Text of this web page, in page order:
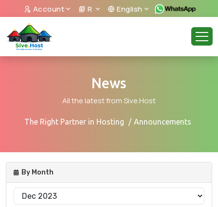
Account R English
News
All the latest from Sive.Host
The Right Partner in Hosting Announcements
By Month